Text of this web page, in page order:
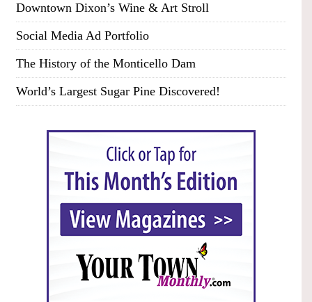
Downtown Dixon’s Wine & Art Stroll
Social Media Ad Portfolio
The History of the Monticello Dam
World’s Largest Sugar Pine Discovered!